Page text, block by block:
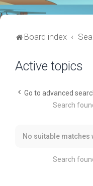
Board index
Active topics
Go to advanced
Search
No suitable matches
Search